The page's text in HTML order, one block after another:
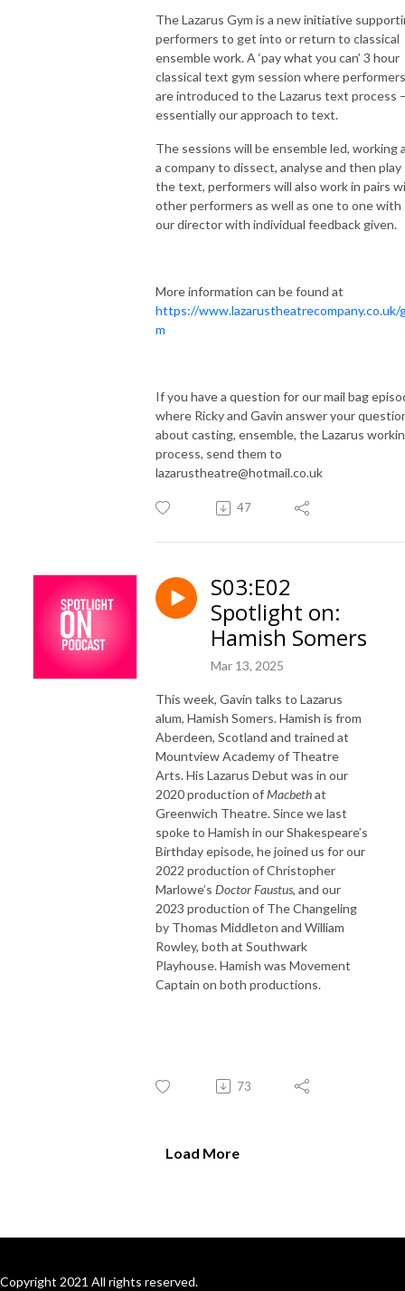
The Lazarus Gym is a new initiative
performers to get into or return to classical
ensemble work. A ‘pay what you can’ 3 hour
classical text gym session where performers
are introduced to the Lazarus text process
essentially our approach to text.
The sessions will be ensemble led, working
a company to dissect, analyse and then play
the text, performers will also work in pairs
other performers as well as one to one with
our director with individual feedback given.
More information can be found at
https://www.lazarustheatrecompany.co.uk/
m
If you have a question for our mail bag
where Ricky and Gavin answer your
about casting, ensemble, the Lazarus
process, send them to
lazarustheatre@hotmail.co.uk
47
S03:E02
Spotlight on:
Hamish Somers
Mar 13, 2025
This week, Gavin talks to Lazarus
alum, Hamish Somers. Hamish is from
Aberdeen, Scotland and trained at
Mountview Academy of Theatre
Arts. His Lazarus Debut was in our
2020 production ofMacbethat
Greenwich Theatre. Since we last
spoke to Hamish in our Shakespeare’s
Birthday episode, he joined us for our
2022 production of Christopher
Marlowe’s Doctor Faustus, and our
2023 production of The Changeling
by Thomas Middleton and William
Rowley, both at Southwark
Playhouse. Hamish was Movement
Captain on both productions.
73
Load More
Copyright 2021 All rights reserved.